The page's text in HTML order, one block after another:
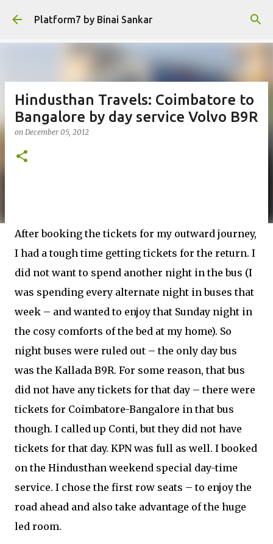
Skip to main content
Platform7 by Binai Sankar
Hindusthan Travels: Coimbatore to
Bangalore by day service Volvo B9R
on December 05, 2012
After booking the tickets for my outward journey,
I had a tough time getting tickets for the return. I
did not want to spend another night in the bus (I
was spending every alternate night in buses that
week – and wanted to enjoy that Sunday night in
the cosy comforts of the bed at my home). So
night buses were ruled out – the only day bus
was the Kallada B9R. For some reason, that bus
did not have any tickets for that day – there were
tickets for Coimbatore-Bangalore in that bus
though. I called up Conti, but they did not have
tickets for that day. KPN was full as well. I booked
on the Hindusthan weekend special day-time
service. I chose the first row seats – to enjoy the
road ahead and also take advantage of the huge
led room.